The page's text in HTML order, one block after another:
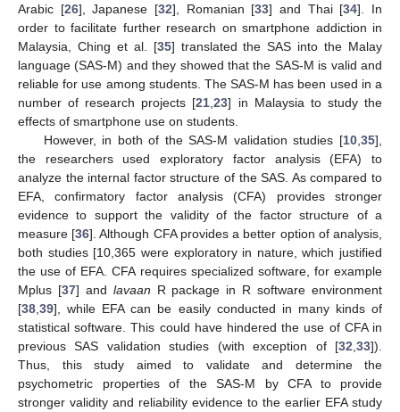
Arabic [26], Japanese [32], Romanian [33] and Thai [34]. In
order to facilitate further research on smartphone addiction in
Malaysia, Ching et al. [35] translated the SAS into the Malay
language (SAS-M) and they showed that the SAS-M is valid and
reliable for use among students. The SAS-M has been used in a
number of research projects [21 ,23] in Malaysia to study the
effects of smartphone use on students.
However, in both of the SAS-M validation studies [10 35],
the researchers used exploratory factor analysis (EFA) to
analyze the internal factor structure of the SAS. As compared to
EFA, confirmatory factor analysis (CFA) provides stronger
evidence to support the validity of the factor structure of a
measure [36]. Although CFA provides a better option of analysis,
both studies [10,365 were exploratory in nature, which justified
the use of EFA. CFA requires specialized software, for example
Mplus [37] and lavaan R package in R software environment
[38 39], while EFA can be easily conducted in many kinds of
statistical software. This could have hindered the use of CFA in
previous SAS validation studies (with exception of [32 33]).
Thus, this study aimed to validate and determine the
psychometric properties of the SAS-M by CFA to provide
stronger validity and reliability evidence to the earlier EFA study